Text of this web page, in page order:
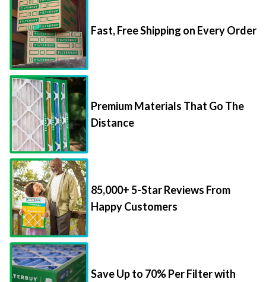
Fast, Free Shipping on Every Order
Premium Materials That Go The
Distance
85,000+ 5-Star Reviews From
Happy Customers
Save Up to 70% Per Filter with